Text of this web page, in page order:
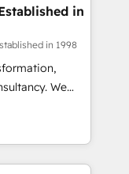
by
means we
as well the
in
in 1998
We
to
fuel their
improve